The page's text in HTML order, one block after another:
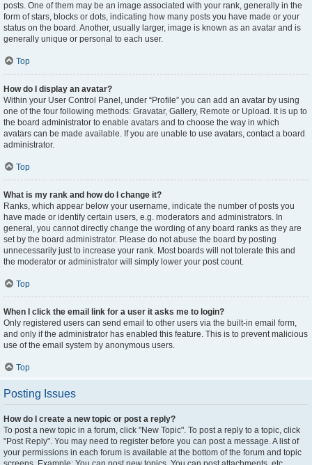
posts. One of them may be an image associated with your rank, generally in the
form of stars, blocks or dots, indicating how many posts you have made or your
status on the board. Another, usually larger, image is known as an avatar and is
generally unique or personal to each user.
Top
How do I display an avatar?
Within your User Control Panel, under “Profile” you can add an avatar by using
one of the four following methods: Gravatar, Gallery, Remote or Upload. It is up to
the board administrator to enable avatars and to choose the way in which
avatars can be made available. If you are unable to use avatars, contact a board
administrator.
Top
What is my rank and how do I change it?
Ranks, which appear below your username, indicate the number of posts you
have made or identify certain users, e.g. moderators and administrators. In
general, you cannot directly change the wording of any board ranks as they are
set by the board administrator. Please do not abuse the board by posting
unnecessarily just to increase your rank. Most boards will not tolerate this and
the moderator or administrator will simply lower your post count.
Top
When I click the email link for a user it asks me to login?
Only registered users can send email to other users via the built-in email form,
and only if the administrator has enabled this feature. This is to prevent malicious
use of the email system by anonymous users.
Top
Posting Issues
How do I create a new topic or post a reply?
To post a new topic in a forum, click "New Topic". To post a reply to a topic, click
"Post Reply". You may need to register before you can post a message. A list of
your permissions in each forum is available at the bottom of the forum and topic